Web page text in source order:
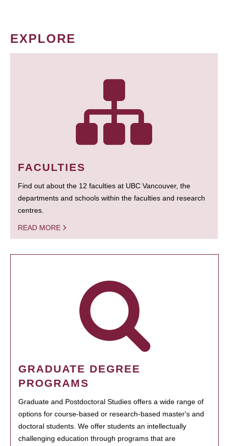
EXPLORE
FACULTIES
Find out about the 12 faculties at UBC Vancouver, the
departments and schools within the faculties and research
centres.
READ MORE
GRADUATE DEGREE
PROGRAMS
Graduate and Postdoctoral Studies offers a wide range of
options for course-based or research-based master's and
doctoral students. We offer students an intellectually
challenging education through programs that are